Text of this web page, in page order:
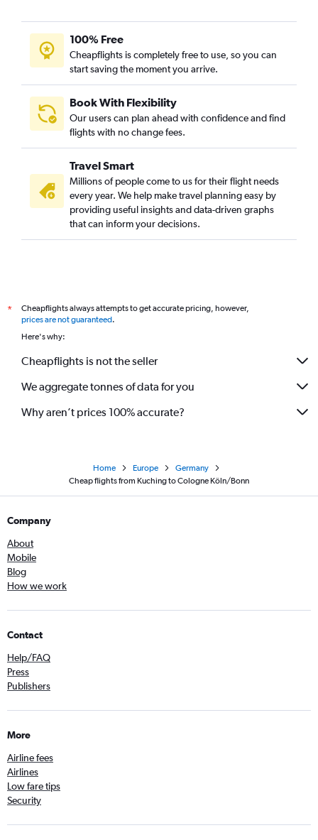
100% Free
Cheapflights is completely free to use, so you can
start saving the moment you arrive.
Book With Flexibility
Our users can plan ahead with confidence and find
flights with no change fees.
Travel Smart
Millions of people come to us for their flight needs
every year. We help make travel planning easy by
providing useful insights and data-driven graphs
that can inform your decisions.
*
Cheapflights always attempts to get accurate pricing, however,
prices are not guaranteed.
Here's why:
Cheapflights is not the seller
We aggregate tonnes of data for you
Why aren’t prices 100% accurate?
Home Europe
Germany
Cheap flights from Kuching to Cologne Köln/Bonn
Company
About
Mobile
Blog
How we work
Contact
Help/FAQ
Press
Publishers
More
Airline fees
Airlines
Low fare tips
Security